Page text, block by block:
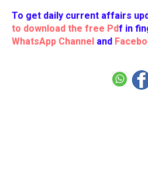
To get daily current affairs
to download the free Pdf in
WhatsApp Channel and